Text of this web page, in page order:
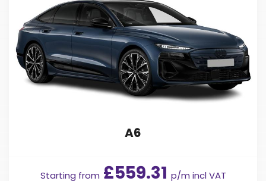
A6
Starting from £559.31 p/m incl VAT